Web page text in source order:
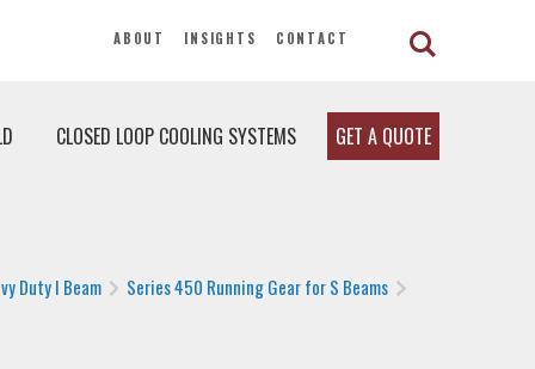
ABOUT INSIGHTS CONTACT
CLOSED LOOP COOLING SYSTEMS GET A QUOTE
Duty I Beam Series 450 Running Gear for S Beams